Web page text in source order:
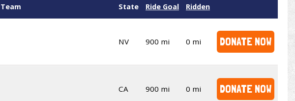
Team State Ride Goal Ridden
NV 900 mi 0 mi DONATE NOW
CA 900 mi 0 mi DONATE NOW